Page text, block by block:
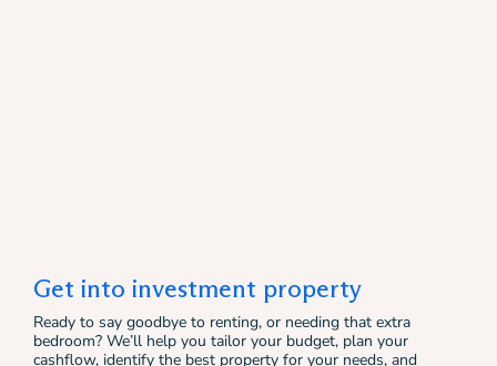
Get into investment property
Ready to say goodbye to renting, or needing that extra
bedroom? We’ll help you tailor your budget, plan your
cashflow, identify the best property for your needs, and